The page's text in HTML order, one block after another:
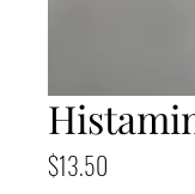
$13.50